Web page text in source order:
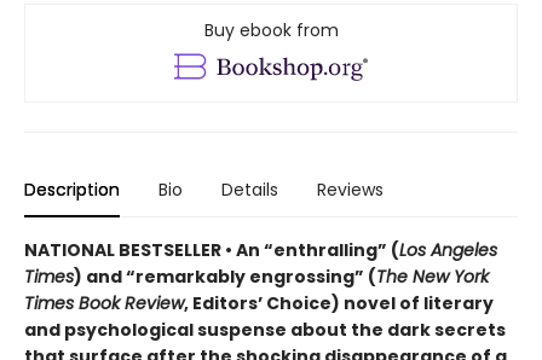
Buy ebook from
Description Bio Details Reviews
NATIONAL BESTSELLER • An “enthralling” (Los Angeles
Times) and “remarkably engrossing” (The New York
Times Book Review, Editors’ Choice) novel of literary
and psychological suspense about the dark secrets